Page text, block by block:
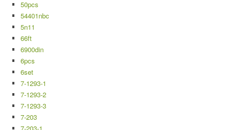
50pcs
54401nbc
5n11
66ft
6900din
6pcs
6set
7-1293-1
7-1293-2
7-1293-3
7-203